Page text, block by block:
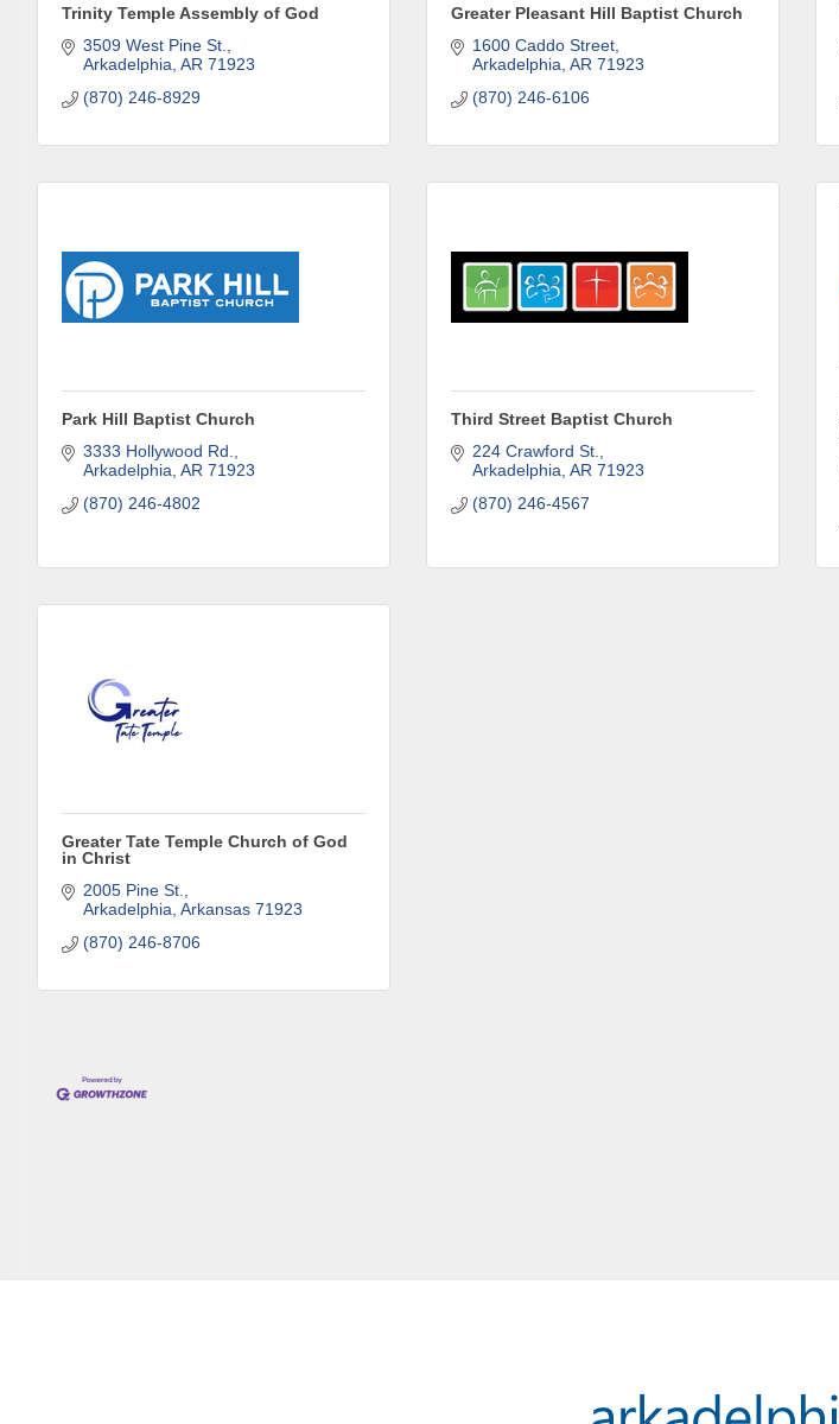
Trinity Temple Assembly of God
3509 West Pine St.
Arkadelphia AR 71923
(870) 246-8929
Greater Pleasant Hill Baptist Church
1600 Caddo Street
Arkadelphia AR 71923
(870) 246-6106
Park Hill Baptist Church
3333 Hollywood Rd.
Arkadelphia AR 71923
(870) 246-4802
Third Street Baptist Church
224 Crawford St.
Arkadelphia AR 71923
(870) 246-4567
Greater Tate Temple Church of God
in Christ
2005 Pine St.
Arkadelphia Arkansas 71923
(870) 246-8706